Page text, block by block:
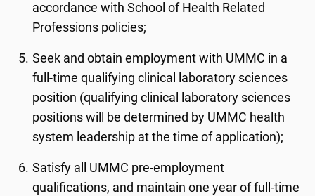
accordance with School of Health Related
Professions policies;
Seek and obtain employment with UMMC in a
full-time qualifying clinical laboratory sciences
position (qualifying clinical laboratory sciences
positions will be determined by UMMC health
system leadership at the time of application);
Satisfy all UMMC pre-employment
qualifications, and maintain one year of full-time